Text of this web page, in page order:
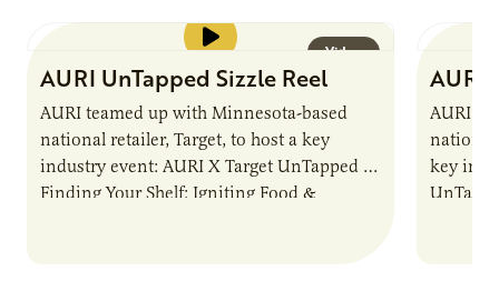
Video
AURI UnTapped Sizzle Reel
AURI teamed up with Minnesota-based
national retailer, Target, to host a key
industry event: AURI X Target UnTapped —
Finding Your Shelf: Igniting Food &
AURI
AURI
national
key